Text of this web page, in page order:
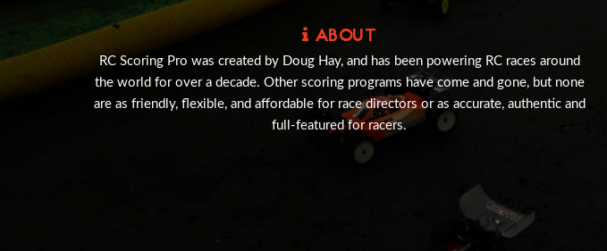
ABOUT
RC Scoring Pro was created by Doug Hay, and has been powering RC races around
the world for over a decade. Other scoring programs have come and gone, but none
are as friendly, flexible, and affordable for race directors or as accurate, authentic and
full-featured for racers.